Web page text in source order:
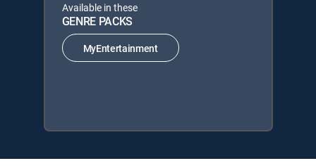
Available in these
GENRE PACKS
MyEntertainment